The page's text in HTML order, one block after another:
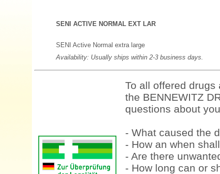
SENI ACTIVE NORMAL EXT LAR
SENI Active Normal extra large
Availability: Usually ships within 2-3 business days.
To all offered
the BENNEWITZ
questions about
- What caused the
- How an when
- Are there
- How long can or